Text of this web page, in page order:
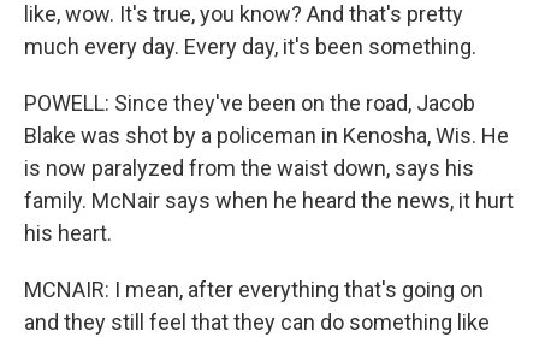
like, wow. It's true, you know? And that's pretty
much every day. Every day, it's been something.
POWELL: Since they've been on the road, Jacob
Blake was shot by a policeman in Kenosha, Wis. He
is now paralyzed from the waist down, says his
family. McNair says when he heard the news, it hurt
his heart.
MCNAIR: I mean, after everything that's going on
and they still feel that they can do something like